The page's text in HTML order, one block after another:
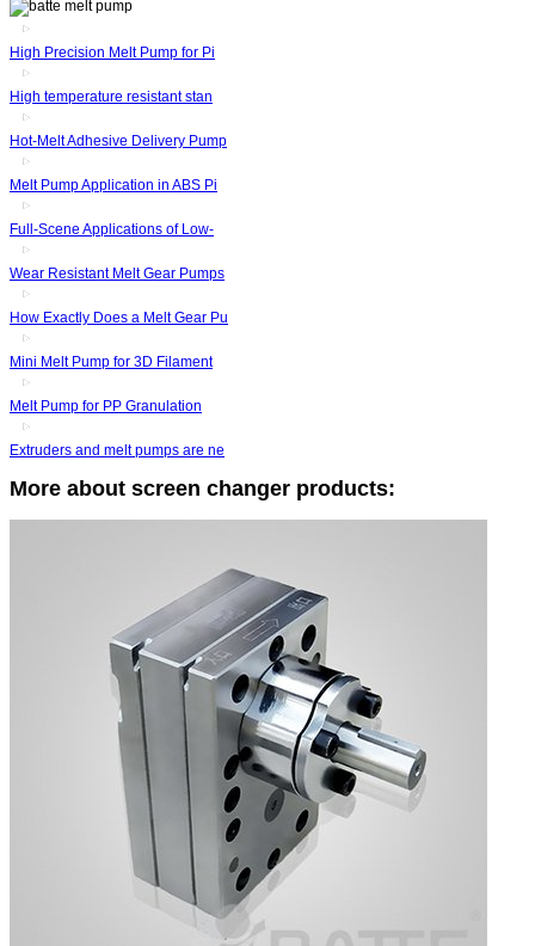
High Precision Melt Pump for Pi
High temperature resistant stan
Hot-Melt Adhesive Delivery Pump
Melt Pump Application in ABS Pi
Full-Scene Applications of Low-
Wear Resistant Melt Gear Pumps
How Exactly Does a Melt Gear Pu
Mini Melt Pump for 3D Filament
Melt Pump for PP Granulation
Extruders and melt pumps are ne
More about screen changer products: